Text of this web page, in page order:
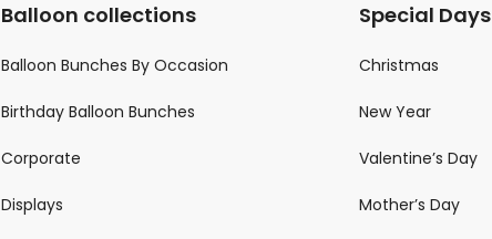
Balloon collections
Balloon Bunches By Occasion
Birthday Balloon Bunches
Corporate
Displays
Special Days
Christmas
New Year
Valentine’s Day
Mother’s Day